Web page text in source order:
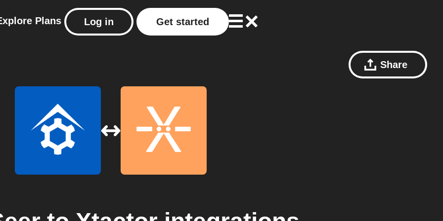
Plans Log in Get started
Share